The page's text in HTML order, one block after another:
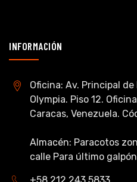
INFORMACIÓN
Oficina: Av. Principal
Olympia. Piso 12.
Caracas, Venezuela.
Almacén: Paracotos
calle Para último